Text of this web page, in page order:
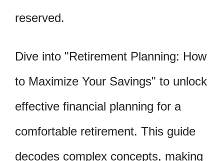
reserved.
Dive into "Retirement Planning: How
to Maximize Your Savings" to unlock
effective financial planning for a
comfortable retirement. This guide
decodes complex concepts, making